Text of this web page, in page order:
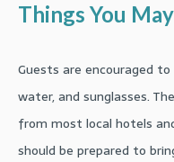
Things You
Guests are encouraged
water, and sunglasses.
from most local hotels
should be prepared to